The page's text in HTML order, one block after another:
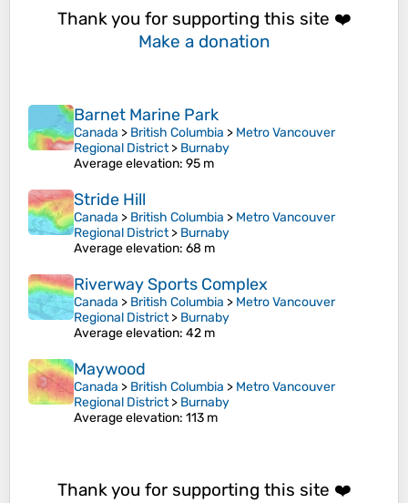
Thank you for supporting this site ❤️
Make a donation
Barnet Marine Park
Canada > British Columbia > Metro Vancouver
Regional District> Burnaby
Average elevation: 95 m
Stride Hill
Canada > British Columbia > Metro Vancouver
Regional District> Burnaby
Average elevation: 68 m
Riverway Sports Complex
Canada > British Columbia > Metro Vancouver
Regional District> Burnaby
Average elevation: 42 m
Maywood
Canada > British Columbia > Metro Vancouver
Regional District> Burnaby
Average elevation: 113 m
Thank you for supporting this site ❤️